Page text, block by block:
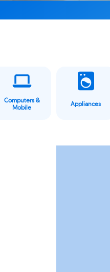
Computers &
Mobile
Appliances